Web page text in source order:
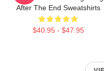
After The End Sweatshirts
$40.95 - $47.95